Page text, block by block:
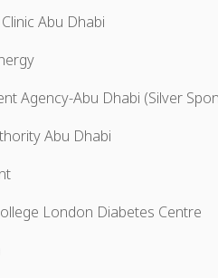
Abu Dhabi
Agency-Abu Dhabi (Silver
Abu Dhabi
London Diabetes Centre